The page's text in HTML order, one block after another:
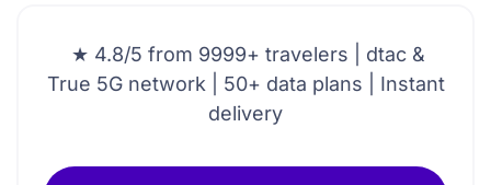
★ 4.8/5 from 9999+ travelers | dtac &
True 5G network | 50+ data plans | Instant
delivery